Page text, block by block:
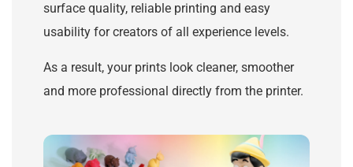
surface quality, reliable printing and easy
usability for creators of all experience levels.
As a result, your prints look cleaner, smoother
and more professional directly from the printer.